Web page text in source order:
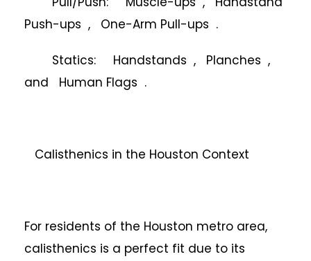
Push-ups , One-Arm Pull-ups .
Statics: Handstands , Planches ,
and Human Flags .
Calisthenics in the Houston Context
For residents of the Houston metro area,
calisthenics is a perfect fit due to its